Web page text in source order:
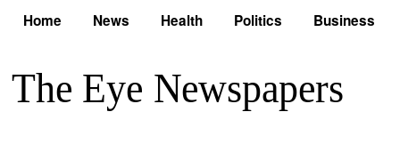
Home News Health Politics Business